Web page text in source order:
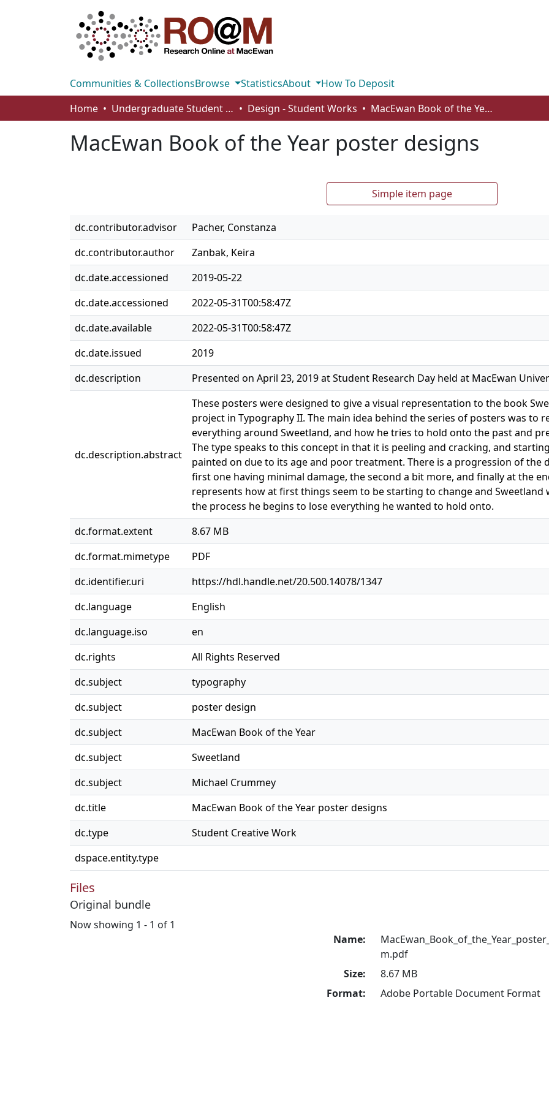
Communities & CollectionsBrowse StatisticsAbout
How To Deposit
Home
Undergraduate Student Works Design - Student Works MacEwan Book of the Year poster designs
MacEwan Book of the Year poster designs
Simple item page
dc.contributor.advisor
Pacher, Constanza
dc.contributor.author
Zanbak, Keira
dc.date.accessioned
2019-05-22
dc.date.accessioned
2022-05-31T00:58:47Z
dc.date.available
2022-05-31T00:58:47Z
dc.date.issued
2019
dc.description
Presented on April 23, 2019 at Student Research Day held at MacEwan
dc.description.abstract
These posters were designed to give a visual representation to the book
project in Typography II. The main idea behind the series of posters was to
everything around Sweetland, and how he tries to hold onto the past and
The type speaks to this concept in that it is peeling and cracking, and
painted on due to its age and poor treatment. There is a progression of
first one having minimal damage, the second a bit more, and finally at the
represents how at first things seem to be starting to change and
the process he begins to lose everything he wanted to hold onto.
dc.format.extent
8.67 MB
dc.format.mimetype
PDF
dc.identifier.uri
https://hdl.handle.net/20.500.14078/1347
dc.language
English
dc.language.iso
en
dc.rights
All Rights Reserved
dc.subject
typography
dc.subject
poster design
dc.subject
MacEwan Book of the Year
dc.subject
Sweetland
dc.subject
Michael Crummey
dc.title
MacEwan Book of the Year poster designs
dc.type
Student Creative Work
dspace.entity.type
Files
Original bundle
Now showing 1 - 1 of 1
Name:
m.pdf
Size:
8.67 MB
Format:
Adobe Portable Document Format